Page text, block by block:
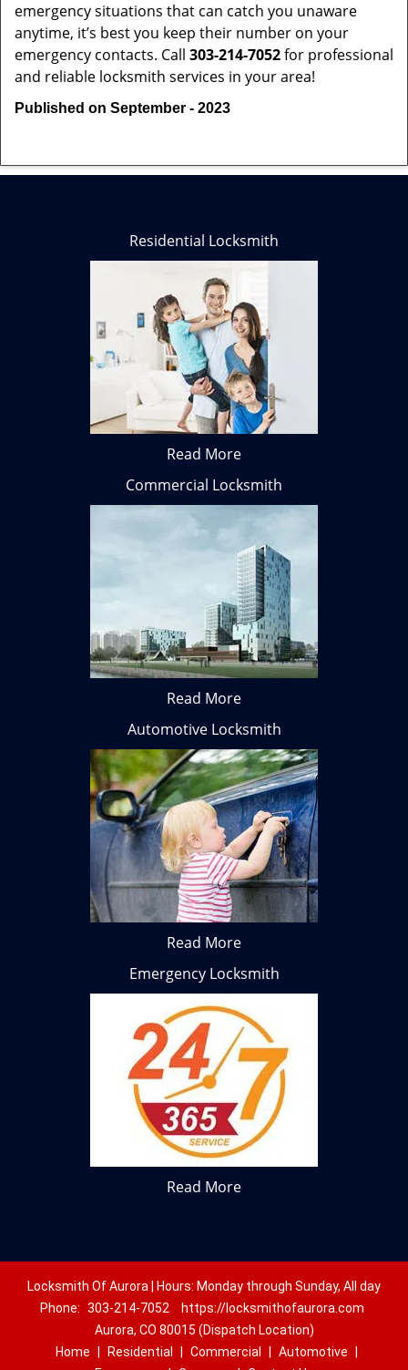
emergency situations that can catch you unaware
anytime, it’s best you keep their number on your
emergency contacts. Call 303-214-7052for professional
and reliable locksmith services in your area!
Published on September - 2023
Residential Locksmith
Read More
Commercial Locksmith
Read More
Automotive Locksmith
Read More
Emergency Locksmith
Read More
Locksmith Of Aurora | Hours: Monday through Sunday, All day
Phone: 303-214-7052
https://locksmithofaurora.com
Aurora, CO 80015 (Dispatch Location)
Home
Residential Commercial Automotive